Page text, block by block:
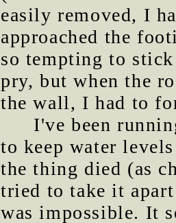
easily removed, I
approached the
so tempting to
pry, but when the
the wall, I had to
I've been
to keep water
the thing died (as
tried to take it
was impossible. It